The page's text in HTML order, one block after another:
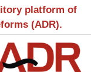
platform of
(ADR).